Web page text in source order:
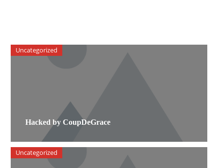
Hacked by CoupDeGrace
Uncategorized
Uncategorized